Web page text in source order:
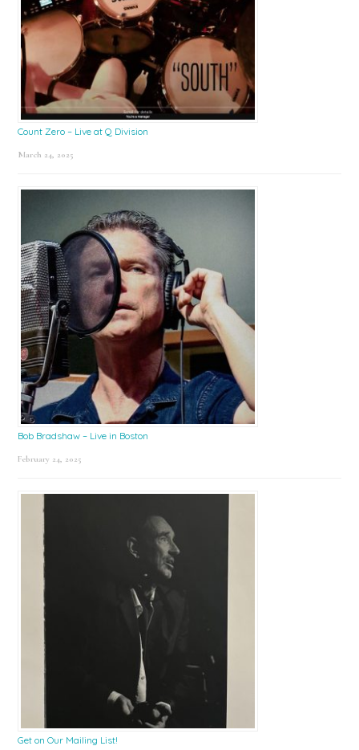
Count Zero – Live at Q Division
March 24, 2025
Bob Bradshaw – Live in Boston
February 24, 2025
Get on Our Mailing List!